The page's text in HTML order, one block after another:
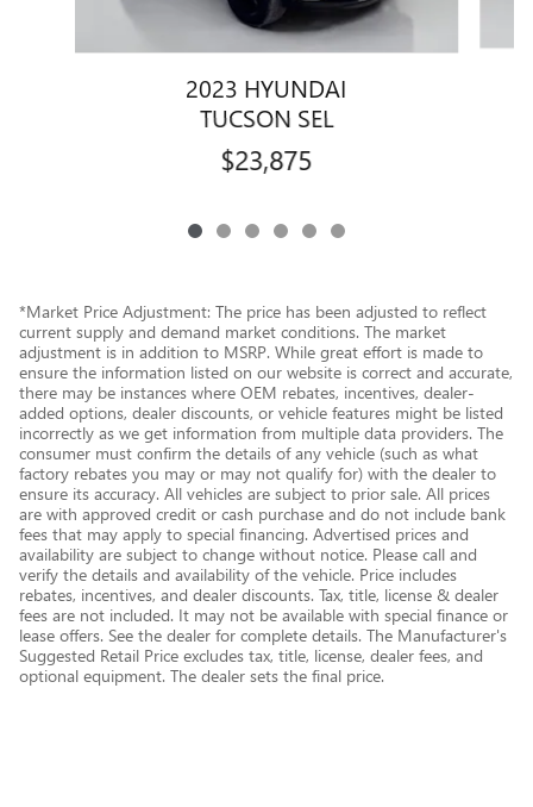
2023 HYUNDAI
TUCSON SEL
$23,875
*Market Price Adjustment: The price has been adjusted to reflect
current supply and demand market conditions. The market
adjustment is in addition to MSRP. While great effort is made to
ensure the information listed on our website is correct and accurate,
there may be instances where OEM rebates, incentives, dealer-
added options, dealer discounts, or vehicle features might be listed
incorrectly as we get information from multiple data providers. The
consumer must confirm the details of any vehicle (such as what
factory rebates you may or may not qualify for) with the dealer to
ensure its accuracy. All vehicles are subject to prior sale. All prices
are with approved credit or cash purchase and do not include bank
fees that may apply to special financing. Advertised prices and
availability are subject to change without notice. Please call and
verify the details and availability of the vehicle. Price includes
rebates, incentives, and dealer discounts. Tax, title, license & dealer
fees are not included. It may not be available with special finance or
lease offers. See the dealer for complete details. The Manufacturer's
Suggested Retail Price excludes tax, title, license, dealer fees, and
optional equipment. The dealer sets the final price.